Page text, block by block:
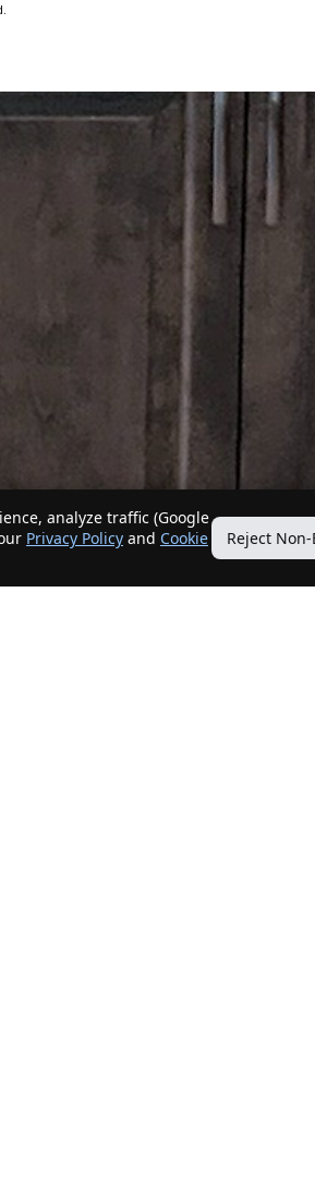
analyze traffic (Google
Privacy Policy and Cookie
Reject